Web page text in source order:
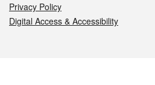
Privacy Policy
Digital Access & Accessibility